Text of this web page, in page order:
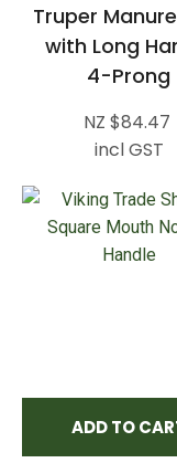
Truper
with Long
4-Prong
NZ $84.47
incl GST
ADD TO